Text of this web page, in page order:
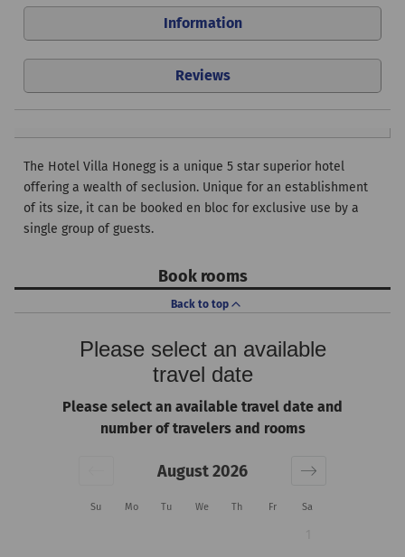
Information
Reviews
The Hotel Villa Honegg is a unique 5 star superior hotel
offering a wealth of seclusion. Unique for an establishment
of its size, it can be booked en bloc for exclusive use by a
single group of guests.
Book rooms
Back to top
Please select an available
travel date
Please select an available travel date and
number of travelers and rooms
Su Mo Tu We Th Fr Sa
August 2026